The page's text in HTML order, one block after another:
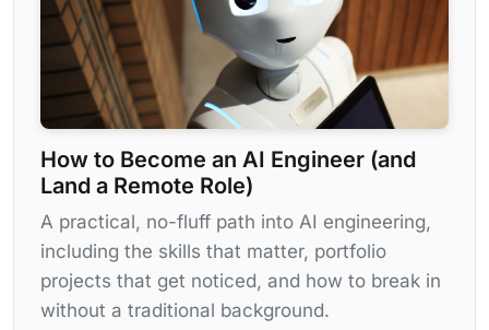
How to Become an AI Engineer (and
Land a Remote Role)
A practical, no-fluff path into AI engineering,
including the skills that matter, portfolio
projects that get noticed, and how to break in
without a traditional background.